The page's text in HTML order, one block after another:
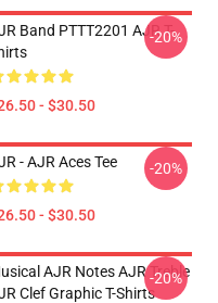
Band PTTT2201 AJR T-
- $30.50
-20%
- AJR Aces Tee
- $30.50
-20%
AJR Notes AJR Treble
Clef Graphic T-Shirts
-20%